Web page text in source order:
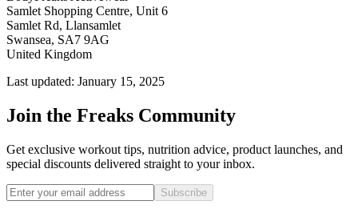
Samlet Shopping Centre, Unit 6
Samlet Rd, Llansamlet
Swansea, SA7 9AG
United Kingdom
Last updated: January 15, 2025
Join the Freaks Community
Get exclusive workout tips, nutrition advice, product launches, and
special discounts delivered straight to your inbox.
Subscribe